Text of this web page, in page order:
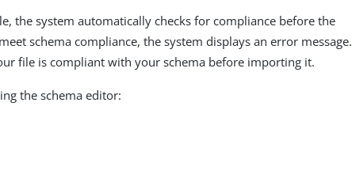
the system automatically checks for compliance before the
schema compliance, the system displays an error message.
file is compliant with your schema before importing it.
the schema editor: